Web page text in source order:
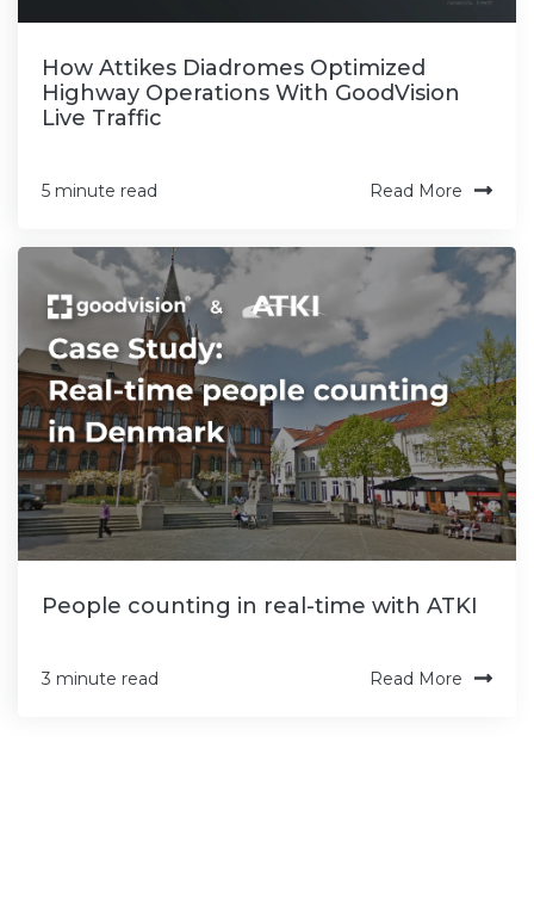
How Attikes Diadromes Optimized
Highway Operations With GoodVision
Live Traffic
5 minute read Read More
People counting in real-time with ATKI
3 minute read Read More